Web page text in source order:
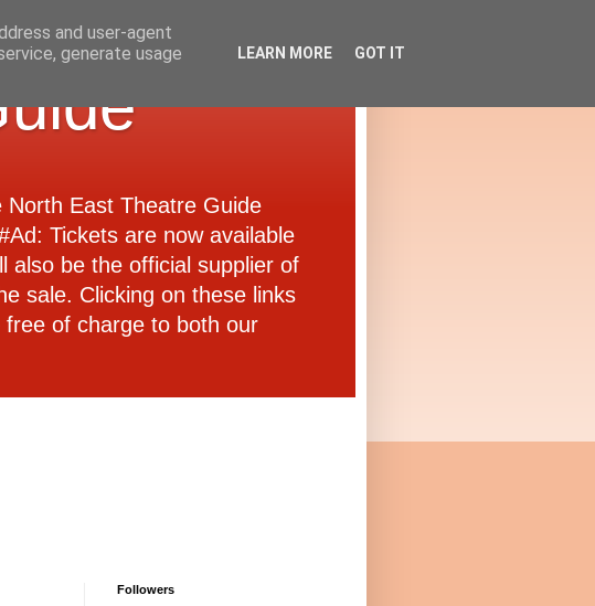
East Theatre Guide
Tickets are now available
also be the official supplier of
sale. Clicking on these links
of charge to both our
Followers
and user-agent
generate usage
LEARN MORE GOT IT